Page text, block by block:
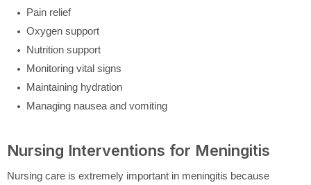
Pain relief
Oxygen support
Nutrition support
Monitoring vital signs
Maintaining hydration
Managing nausea and vomiting
Nursing Interventions for Meningitis
Nursing care is extremely important in meningitis because